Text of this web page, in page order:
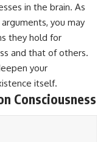
we'll revisit famous
like The Dress
to show how human
actively constructs
you see rather than
recording it.
#ColorPerception
#Neuroscience
in the brain. As
you may
they hold for
and that of others.
your
itself.
Consciousness